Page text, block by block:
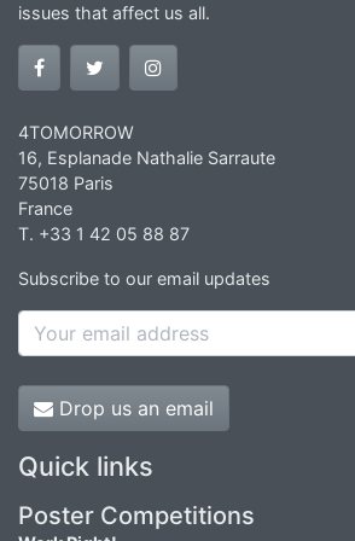
issues that affect us all.
4TOMORROW
16, Esplanade Nathalie Sarraute
75018 Paris
France
T. +33 1 42 05 88 87
Subscribe to our email updates
Drop us an email
Quick links
Poster Competitions